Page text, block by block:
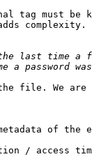
tag must be
complexity.
file. We
of the
/ access